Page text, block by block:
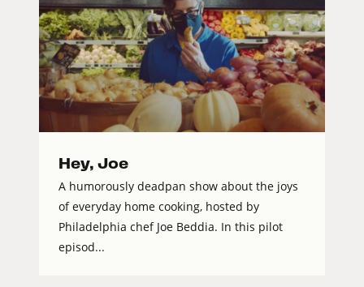
Hey, Joe
A humorously deadpan show about the joys
of everyday home cooking, hosted by
Philadelphia chef Joe Beddia. In this pilot
episod...